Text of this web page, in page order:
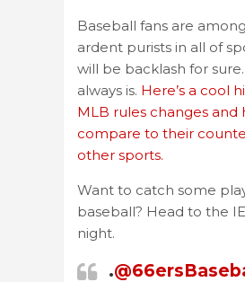
Baseball fans are
ardent purists in all of
will be backlash for
always is. Here’s a cool
MLB rules changes and
compare to their
other sports.
Want to catch some
baseball? Head to the
night.
.